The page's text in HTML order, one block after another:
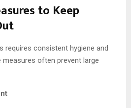
to Keep
requires consistent hygiene and
measures often prevent large